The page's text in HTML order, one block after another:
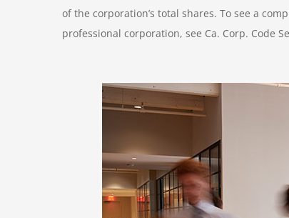
of the corporation’s total shares. To see a
professional corporation, see Ca. Corp. Code